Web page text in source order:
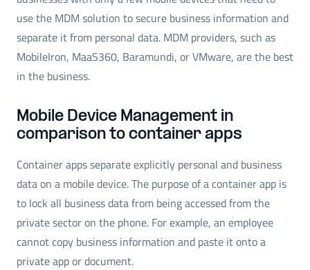
use the MDM solution to secure business information and
separate it from personal data. MDM providers, such as
MobileIron, MaaS360, Baramundi, or VMware, are the best
in the business.
Mobile Device Management in
comparison to container apps
Container apps separate explicitly personal and business
data on a mobile device. The purpose of a container app is
to lock all business data from being accessed from the
private sector on the phone. For example, an employee
cannot copy business information and paste it onto a
private app or document.